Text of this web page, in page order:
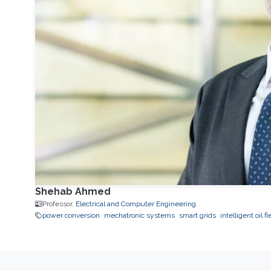
Shehab Ahmed
Professor, Electrical and Computer Engineering
power conversion
mechatronic systems smart grids intelligent oil